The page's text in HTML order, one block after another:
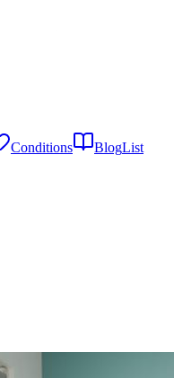
Conditions BlogList